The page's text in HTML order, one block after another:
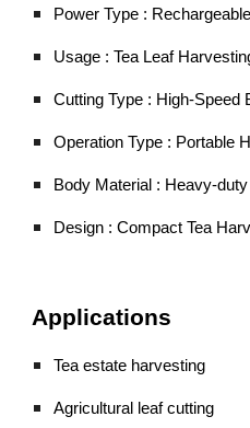
Power Type :
Usage : Tea Leaf
Cutting Type : High-Speed
Operation Type : Portable
Body Material : Heavy-
Design : Compact Tea
Applications
Tea estate harvesting
Agricultural leaf cutting